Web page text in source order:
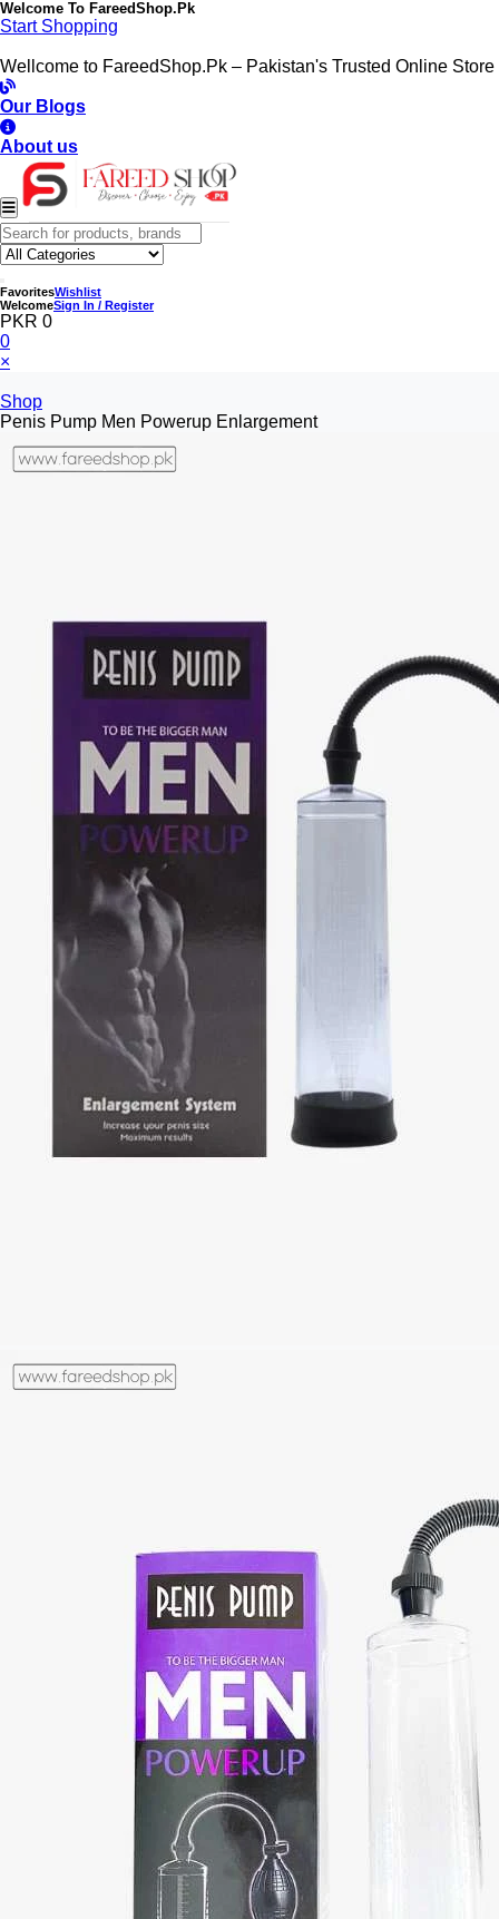
Welcome To FareedShop.Pk
Start Shopping
Wellcome to FareedShop.Pk – Pakistan's Trusted Online Store
Our Blogs
About us
FavoritesWishlist
WelcomeSign In / Register
PKR 0
0
×
Shop
Penis Pump Men Powerup Enlargement